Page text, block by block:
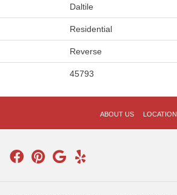
Daltile
Residential
Reverse
45793
ABOUT US LOCATION